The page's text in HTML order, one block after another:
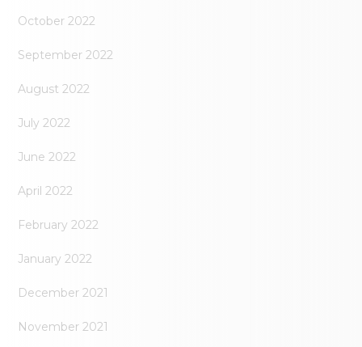
October 2022
September 2022
August 2022
July 2022
June 2022
April 2022
February 2022
January 2022
December 2021
November 2021